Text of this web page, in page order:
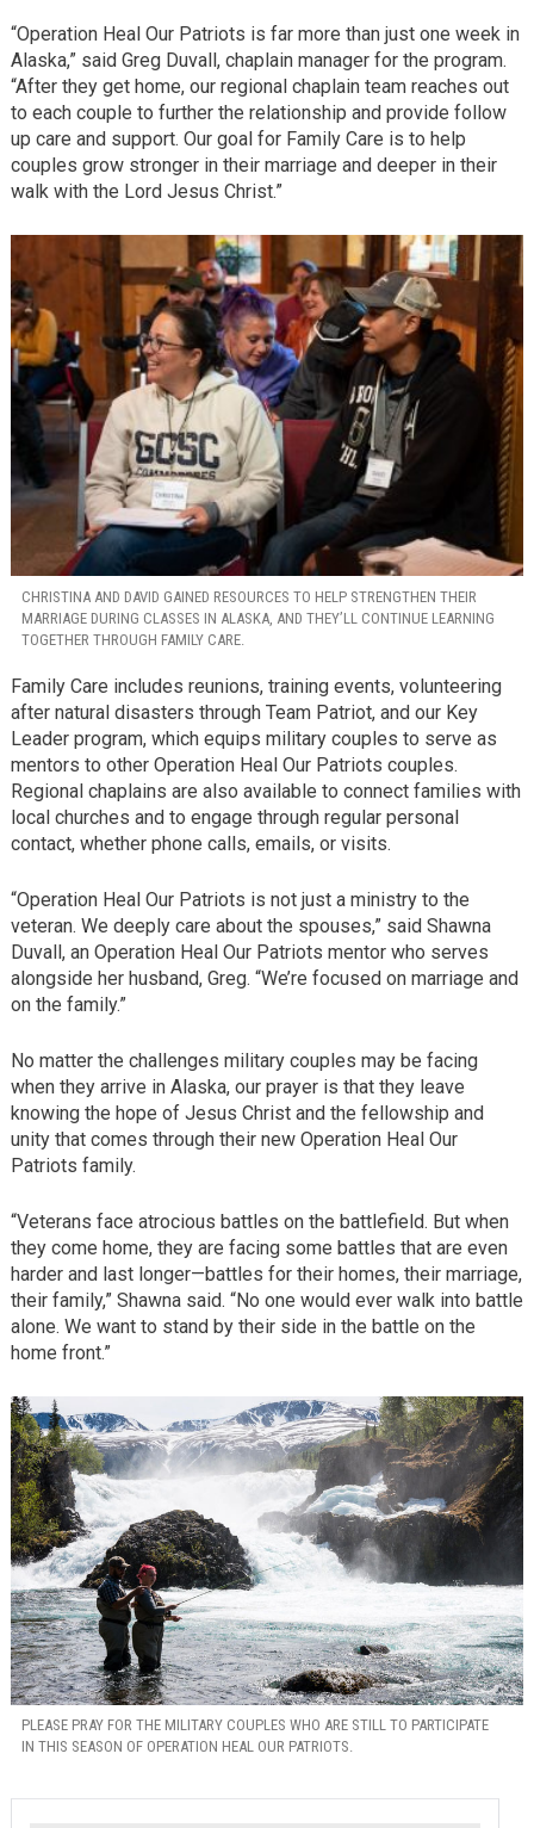
“Operation Heal Our Patriots is far more than just one week in
Alaska,” said Greg Duvall, chaplain manager for the program.
“After they get home, our regional chaplain team reaches out
to each couple to further the relationship and provide follow
up care and support. Our goal for Family Care is to help
couples grow stronger in their marriage and deeper in their
walk with the Lord Jesus Christ.”
CHRISTINA AND DAVID GAINED RESOURCES TO HELP STRENGTHEN THEIR
MARRIAGE DURING CLASSES IN ALASKA, AND THEY’LL CONTINUE LEARNING
TOGETHER THROUGH FAMILY CARE.
Family Care includes reunions, training events, volunteering
after natural disasters through Team Patriot, and our Key
Leader program, which equips military couples to serve as
mentors to other Operation Heal Our Patriots couples.
Regional chaplains are also available to connect families with
local churches and to engage through regular personal
contact, whether phone calls, emails, or visits.
“Operation Heal Our Patriots is not just a ministry to the
veteran. We deeply care about the spouses,” said Shawna
Duvall, an Operation Heal Our Patriots mentor who serves
alongside her husband, Greg. “We’re focused on marriage and
on the family.”
No matter the challenges military couples may be facing
when they arrive in Alaska, our prayer is that they leave
knowing the hope of Jesus Christ and the fellowship and
unity that comes through their new Operation Heal Our
Patriots family.
“Veterans face atrocious battles on the battlefield. But when
they come home, they are facing some battles that are even
harder and last longer—battles for their homes, their marriage,
their family,” Shawna said. “No one would ever walk into battle
alone. We want to stand by their side in the battle on the
home front.”
PLEASE PRAY FOR THE MILITARY COUPLES WHO ARE STILL TO PARTICIPATE
IN THIS SEASON OF OPERATION HEAL OUR PATRIOTS.